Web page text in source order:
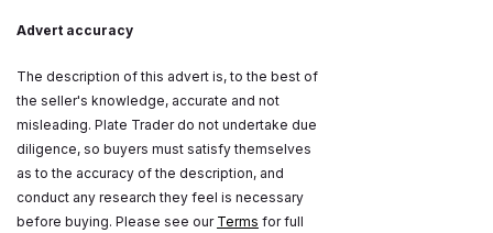
Advert accuracy
The description of this advert is, to the best of
the seller's knowledge, accurate and not
misleading. Plate Trader do not undertake due
diligence, so buyers must satisfy themselves
as to the accuracy of the description, and
conduct any research they feel is necessary
before buying. Please see our Terms for full